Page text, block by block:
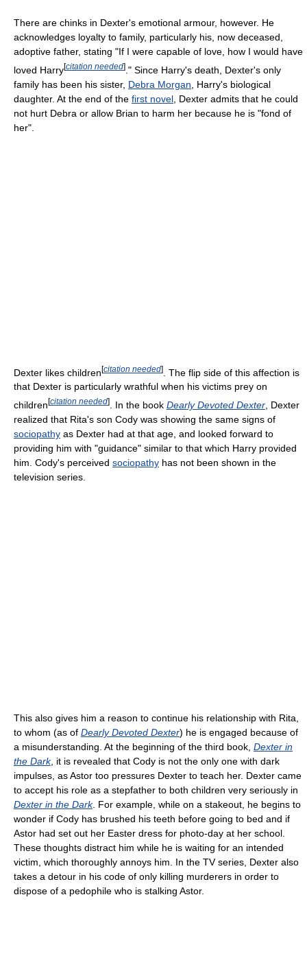
There are chinks in Dexter's emotional armour, however. He
acknowledges loyalty to family, particularly his, now deceased,
adoptive father, stating "If I were capable of love, how I would have
loved Harry[citation needed] ." Since Harry's death, Dexter's only
family has been his sister, Debra Morgan , Harry's biological
daughter. At the end of the first novel , Dexter admits that he could
not hurt Debra or allow Brian to harm her because he is "fond of
her".
Dexter likes children[citation needed]
. The flip side of this affection is
that Dexter is particularly wrathful when his victims prey on
children[citation needed] . In the book Dearly Devoted Dexter , Dexter
realized that Rita's son Cody was showing the same signs of
sociopathy as Dexter had at that age, and looked forward to
providing him with "guidance" similar to that which Harry provided
him. Cody's perceived sociopathy has not been shown in the
television series.
This also gives him a reason to continue his relationship with Rita,
to whom (as of Dearly Devoted Dexter) he is engaged because of
a misunderstanding. At the beginning of the third book, Dexter in
the Dark, it is revealed that Cody is not the only one with dark
impulses, as Astor too pressures Dexter to teach her. Dexter came
to accept his role as a stepfather to both children very seriously in
Dexter in the Dark. For example, while on a stakeout, he begins to
wonder if Cody has brushed his teeth before going to bed and if
Astor had set out her Easter dress for photo-day at her school.
These thoughts distract him while he is waiting for an intended
victim, which thoroughly annoys him. In the TV series, Dexter also
takes a detour in his code of only killing murderers in order to
dispose of a pedophile who is stalking Astor.